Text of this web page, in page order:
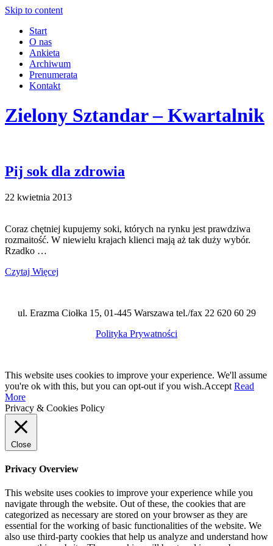
Skip to content
Start
O nas
Ankieta
Archiwum
Prenumerata
Kontakt
Zielony Sztandar – Kwartalnik
Pij sok dla zdrowia
22 kwietnia 2013
Coraz chętniej kupujemy soki, których na rynku jest prawdziwa
rozmaitość. W niewielu krajach klienci mają aż tak duży wybór.
Rzadko …
Czytaj Więcej
ul. Erazma Ciołka 15, 01-445 Warszawa tel./fax 22 620 60 29
Polityka Prywatności
This website uses cookies to improve your experience. We'll assume
you're ok with this, but you can opt-out if you wish.Accept Read
More
Privacy & Cookies Policy
Close
Privacy Overview
This website uses cookies to improve your experience while you
navigate through the website. Out of these, the cookies that are
categorized as necessary are stored on your browser as they are
essential for the working of basic functionalities of the website. We
also use third-party cookies that help us analyze and understand how